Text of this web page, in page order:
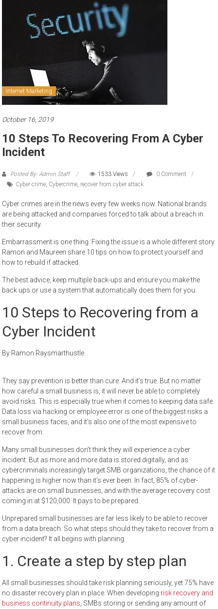
Internet Marketing
October 16, 2019
10 Steps To Recovering From A Cyber
Incident
Posted By: Admin Staff 1533 Views
0 Comment
Cyber crime, Cybercrime, recover from cyber attack
Cyber crimes are in the news every few weeks now. National brands
are being attacked and companies forced to talk about a breach in
their security.
Embarrassment is one thing. Fixing the issue is a whole different story.
Ramon and Maureen share 10 tips on how to protect yourself and
how to rebuild if attacked.
The best advice, keep multiple back-ups and ensure you make the
back ups or use a system that automatically does them for you.
10 Steps to Recovering from a
Cyber Incident
By Ramon Raysmarthustle
They say prevention is better than cure. And it’s true. But no matter
how careful a small business is, it will never be able to completely
avoid risks. This is especially true when it comes to keeping data safe.
Data loss via hacking or employee error is one of the biggest risks a
small business faces, and it’s also one of the most expensive to
recover from.
Many small businesses don’t think they will experience a cyber
incident. But as more and more data is stored digitally, and as
cybercriminals increasingly target SMB organizations, the chance of it
happening is higher now than it’s ever been. In fact, 85% of cyber-
attacks are on small businesses, and with the average recovery cost
coming in at $120,000. It pays to be prepared.
Unprepared small businesses are far less likely to be able to recover
from a data breach. So what steps should they take to recover from a
cyber incident? It all begins with planning.
1. Create a step by step plan
All small businesses should take risk planning seriously, yet 75% have
no disaster recovery plan in place. When developing risk recovery and
business continuity plans, SMBs storing or sending any amount of